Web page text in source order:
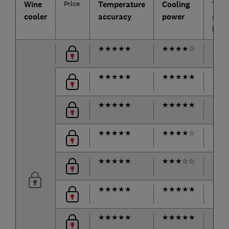
Wine
cooler
Price
Temperature
accuracy
Cooling
power
hot
★★★★★ ★★★★☆ ★
★★★★★ ★★★★★ ★
★★★★★ ★★★★★ ★
★★★★★ ★★★★☆ ★
★★★★★ ★★★☆☆ ★
★★★★★ ★★★★★ ★
★★★★★ ★★★★★ ★